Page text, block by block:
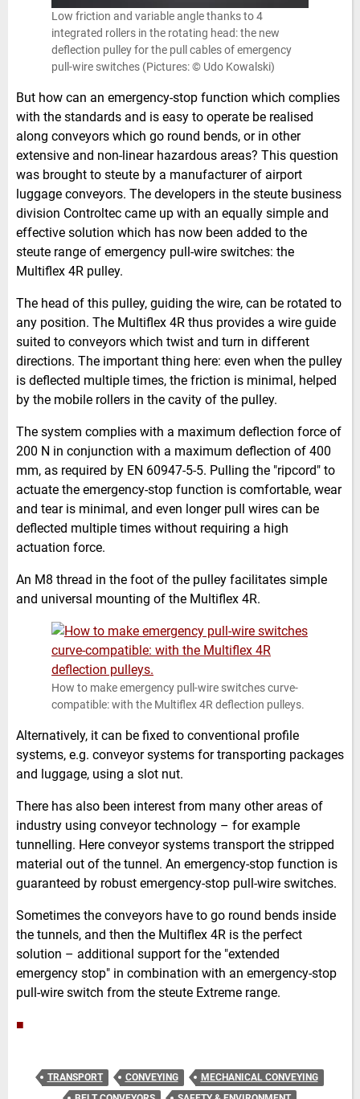
Low friction and variable angle thanks to 4
integrated rollers in the rotating head: the new
deflection pulley for the pull cables of emergency
pull-wire switches (Pictures: © Udo Kowalski)
But how can an emergency-stop function which complies
with the standards and is easy to operate be realised
along conveyors which go round bends, or in other
extensive and non-linear hazardous areas? This question
was brought to steute by a manufacturer of airport
luggage conveyors. The developers in the steute business
division Controltec came up with an equally simple and
effective solution which has now been added to the
steute range of emergency pull-wire switches: the
Multiflex 4R pulley.
The head of this pulley, guiding the wire, can be rotated to
any position. The Multiflex 4R thus provides a wire guide
suited to conveyors which twist and turn in different
directions. The important thing here: even when the pulley
is deflected multiple times, the friction is minimal, helped
by the mobile rollers in the cavity of the pulley.
The system complies with a maximum deflection force of
200 N in conjunction with a maximum deflection of 400
mm, as required by EN 60947-5-5. Pulling the "ripcord" to
actuate the emergency-stop function is comfortable, wear
and tear is minimal, and even longer pull wires can be
deflected multiple times without requiring a high
actuation force.
An M8 thread in the foot of the pulley facilitates simple
and universal mounting of the Multiflex 4R.
How to make emergency pull-wire switches curve-
compatible: with the Multiflex 4R deflection pulleys.
Alternatively, it can be fixed to conventional profile
systems, e.g. conveyor systems for transporting packages
and luggage, using a slot nut.
There has also been interest from many other areas of
industry using conveyor technology – for example
tunnelling. Here conveyor systems transport the stripped
material out of the tunnel. An emergency-stop function is
guaranteed by robust emergency-stop pull-wire switches.
Sometimes the conveyors have to go round bends inside
the tunnels, and then the Multiflex 4R is the perfect
solution – additional support for the "extended
emergency stop" in combination with an emergency-stop
pull-wire switch from the steute Extreme range.
■
TRANSPORT CONVEYING
MECHANICAL CONVEYING